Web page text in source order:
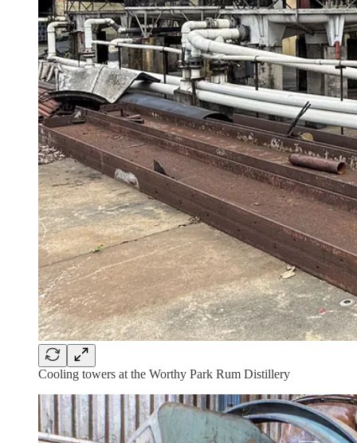
Cooling towers at the Worthy Park Rum Distillery